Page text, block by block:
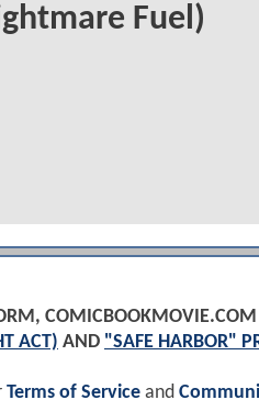
Fuel)
ACT) AND "SAFE HARBOR"
Terms of Service and